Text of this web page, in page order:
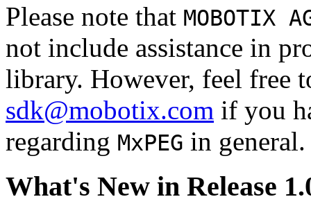
Please note that MOBOTIX
not include assistance in
library. However, feel free
sdk@mobotix.com if you
regarding MxPEG in general.
What's New in Release